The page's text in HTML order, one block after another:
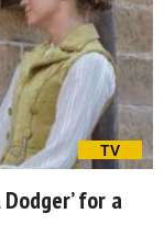
TV
for a